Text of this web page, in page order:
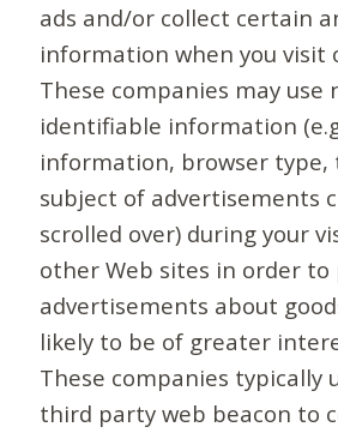
ads and/or collect certain
information when you visit
These companies may use
identifiable information
information, browser type,
subject of advertisements
scrolled over) during your
other Web sites in order to
advertisements about
likely to be of greater
These companies typically
third party web beacon to